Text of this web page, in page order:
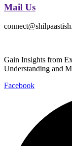
Mail Us
Gain Insights from
Understanding and
Facebook